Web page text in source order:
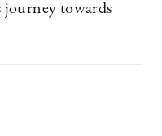
journey towards